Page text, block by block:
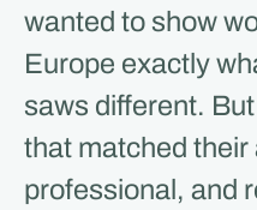
wanted to show
Europe exactly
saws different.
that matched
professional, and